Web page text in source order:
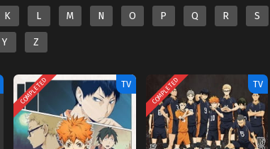
K L M N O P Q R S
Y Z
COMPLETED TV COMPLETED TV